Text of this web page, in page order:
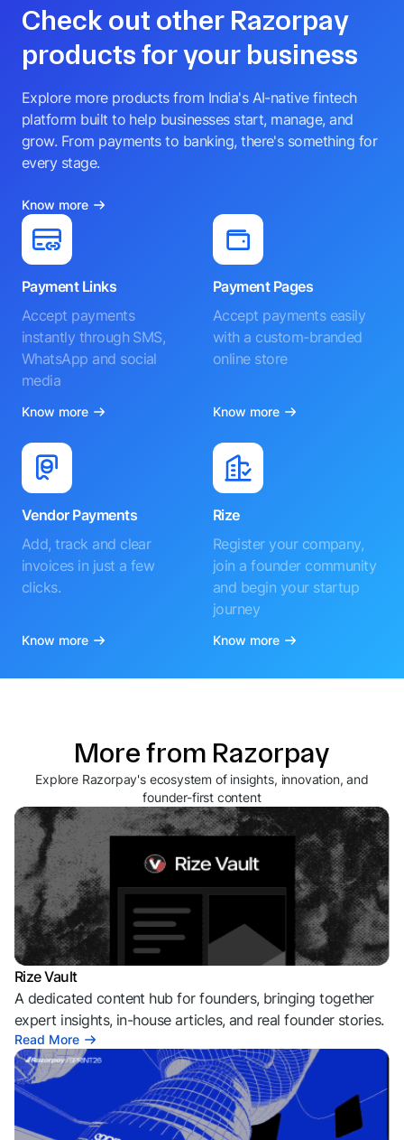
Check out other Razorpay
products for your business
Explore more products from India's AI-native fintech
platform built to help businesses start, manage, and
grow. From payments to banking, there's something for
every stage.
Know more
Payment Links
Accept payments
instantly through SMS,
WhatsApp and social
media
Know more
Payment Pages
Accept payments easily
with a custom-branded
online store
Know more
Vendor Payments
Add, track and clear
invoices in just a few
clicks.
Know more
Rize
Register your company,
join a founder community
and begin your startup
journey
Know more
More from Razorpay
Explore Razorpay's ecosystem of insights, innovation, and
founder-first content
Rize Vault
A dedicated content hub for founders, bringing together
expert insights, in-house articles, and real founder stories.
Read More